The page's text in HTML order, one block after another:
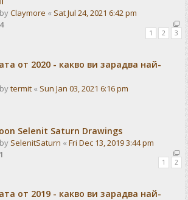
Claymore « Sat Jul 24, 2021 6:42 pm
1 2 3
от 2020 - какво ви зарадва най-
termit « Sun Jan 03, 2021 6:16 pm
Selenit Saturn Drawings
SelenitSaturn « Fri Dec 13, 2019 3:44 pm
1 2
от 2019 - какво ви зарадва най-